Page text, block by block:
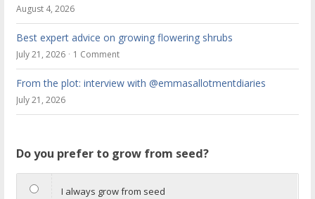
August 4, 2026
Best expert advice on growing flowering shrubs
July 21, 2026 1 Comment
From the plot: interview with @emmasallotmentdiaries
July 21, 2026
Do you prefer to grow from seed?
I always grow from seed